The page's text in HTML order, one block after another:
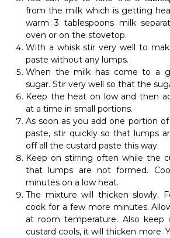
from the milk which is getting
warm 3 tablespoons milk
oven or on the stovetop.
With a whisk stir very well to
paste without any lumps.
When the milk has come to a
sugar. Stir very well so that the
Keep the heat on low and then
at a time in small portions.
As soon as you add one portion
paste, stir quickly so that lumps
off all the custard paste this way.
Keep on stirring often while the
that lumps are not formed.
minutes on a low heat.
The mixture will thicken slowly.
cook for a few more minutes.
at room temperature. Also
custard cools, it will thicken more.